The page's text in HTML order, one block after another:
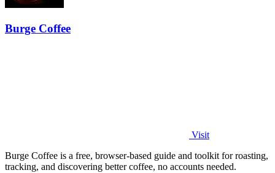
Burge Coffee
Visit
Burge Coffee is a free, browser-based guide and toolkit for roasting,
tracking, and discovering better coffee, no accounts needed.